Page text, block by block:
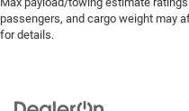
passengers, and cargo weight may
for details.